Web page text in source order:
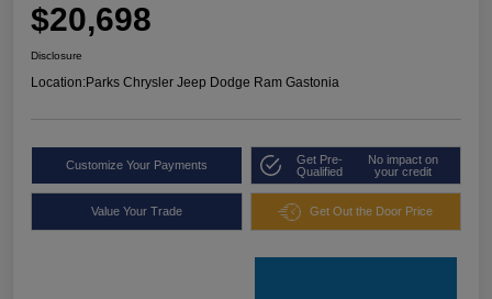
$20,698
Disclosure
Location:Parks Chrysler Jeep Dodge Ram Gastonia
Customize Your Payments
Get Pre-
Qualified
No impact on
your credit
Value Your Trade Get Out the Door Price